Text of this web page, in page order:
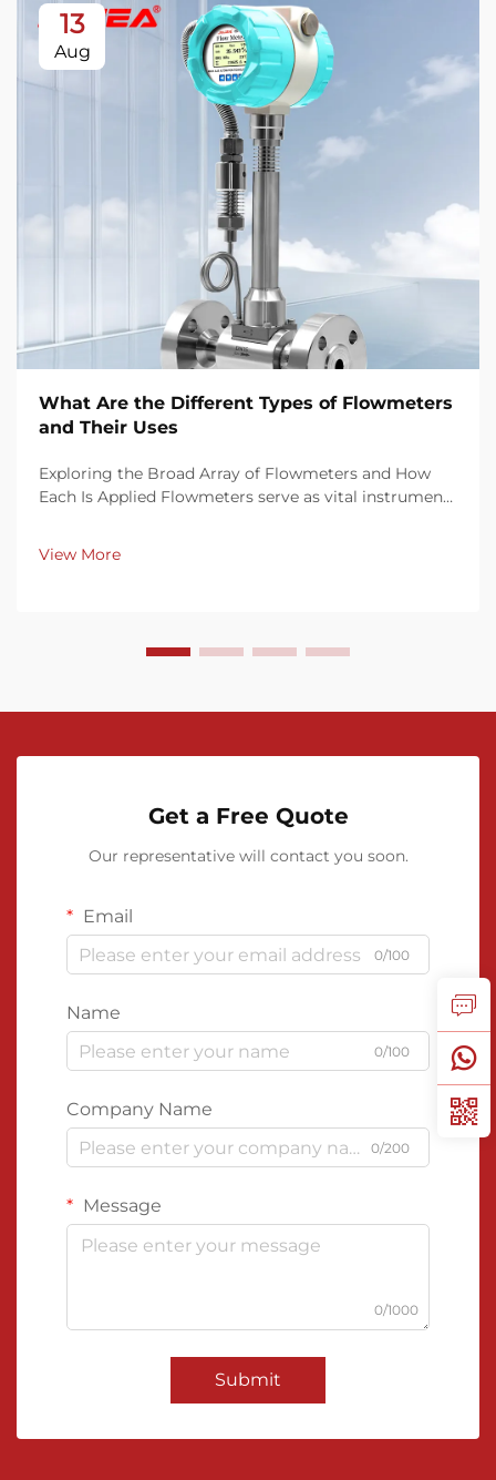
13
Aug
What Are the Different Types of Flowmeters
and Their Uses
Exploring the Broad Array of Flowmeters and How
Each Is Applied Flowmeters serve as vital instruments
conduits, or channels. They come in various
technologies—mechanical, differential pressure...
View More
Get a Free Quote
Our representative will contact you soon.
Email
0/100
Name
0/100
Company Name
0/200
Message
0/1000
Submit